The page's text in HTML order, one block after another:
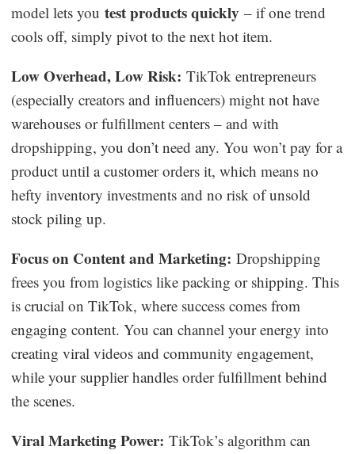
model lets youtest products quickly – if one trend
cools off, simply pivot to the next hot item.
Low Overhead, Low Risk: TikTok entrepreneurs
(especially creators and influencers) might not have
warehouses or fulfillment centers – and with
dropshipping, you don’t need any. You won’t pay for a
product until a customer orders it, which means no
hefty inventory investments and no risk of unsold
stock piling up.
Focus on Content and Marketing: Dropshipping
frees you from logistics like packing or shipping. This
is crucial on TikTok, where success comes from
engaging content. You can channel your energy into
creating viral videos and community engagement,
while your supplier handles order fulfillment behind
the scenes.
Viral Marketing Power: TikTok’s algorithm can